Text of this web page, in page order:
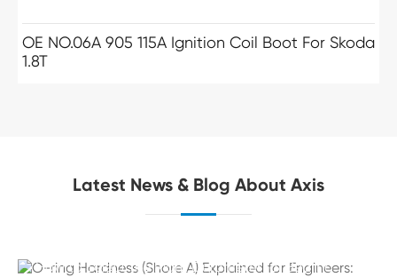
OE NO.06A 905 115A Ignition Coil Boot For Skoda
1.8T
Latest News & Blog About Axis
How to Select the Right Durometer for Sealing